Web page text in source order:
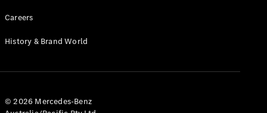
Test Drive
Benz Store
Careers
History & Brand World
© 2026 Mercedes-Benz